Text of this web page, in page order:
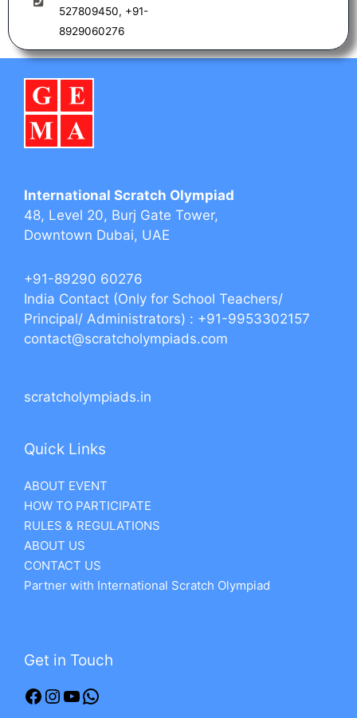
527809450, +91-
8929060276
International Scratch Olympiad
48, Level 20, Burj Gate Tower,
Downtown Dubai, UAE
+91-89290 60276‬‬
India Contact (Only for School Teachers/
Principal/ Administrators) : +91-9953302157
contact@scratcholympiads.com
scratcholympiads.in
Quick Links
ABOUT EVENT
HOW TO PARTICIPATE
RULES & REGULATIONS
ABOUT US
CONTACT US
Partner with International Scratch Olympiad
Get in Touch